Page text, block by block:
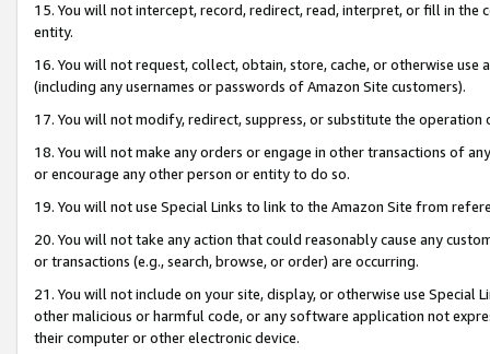
15. You will not intercept, record, redirect, read, interpret, or fill in
entity.
16. You will not request, collect, obtain, store, cache, or otherwise
(including any usernames or passwords of Amazon Site customers).
17. You will not modify, redirect, suppress, or substitute the
18. You will not make any orders or engage in other transactions of
or encourage any other person or entity to do so.
19. You will not use Special Links to link to the Amazon Site from
20. You will not take any action that could reasonably cause any
or transactions (e.g., search, browse, or order) are occurring.
21. You will not include on your site, display, or otherwise use Special
other malicious or harmful code, or any software application not
their computer or other electronic device.